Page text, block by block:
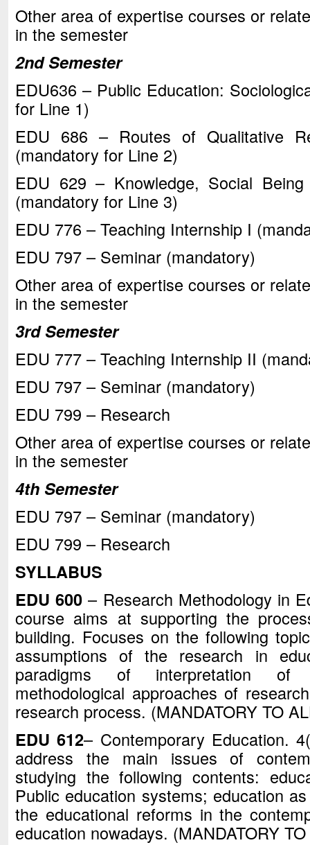
Other area of expertise courses or
in the semester
2nd Semester
EDU636 – Public Education:
for Line 1)
EDU 686 – Routes of Qualitative
(mandatory for Line 2)
EDU 629 – Knowledge, Social
(mandatory for Line 3)
EDU 776 – Teaching Internship I
EDU 797 – Seminar (mandatory)
Other area of expertise courses or
in the semester
3rd Semester
EDU 777 – Teaching Internship II
EDU 797 – Seminar (mandatory)
EDU 799 – Research
Other area of expertise courses or
in the semester
4th Semester
EDU 797 – Seminar (mandatory)
EDU 799 – Research
SYLLABUS
EDU 600 – Research Methodology in
course aims at supporting the
building. Focuses on the following
assumptions of the research in
paradigms of interpretation of
methodological approaches of
research process. (MANDATORY TO
EDU 612– Contemporary Education.
address the main issues of
studying the following contents:
Public education systems; education
the educational reforms in the
education nowadays. (MANDATORY